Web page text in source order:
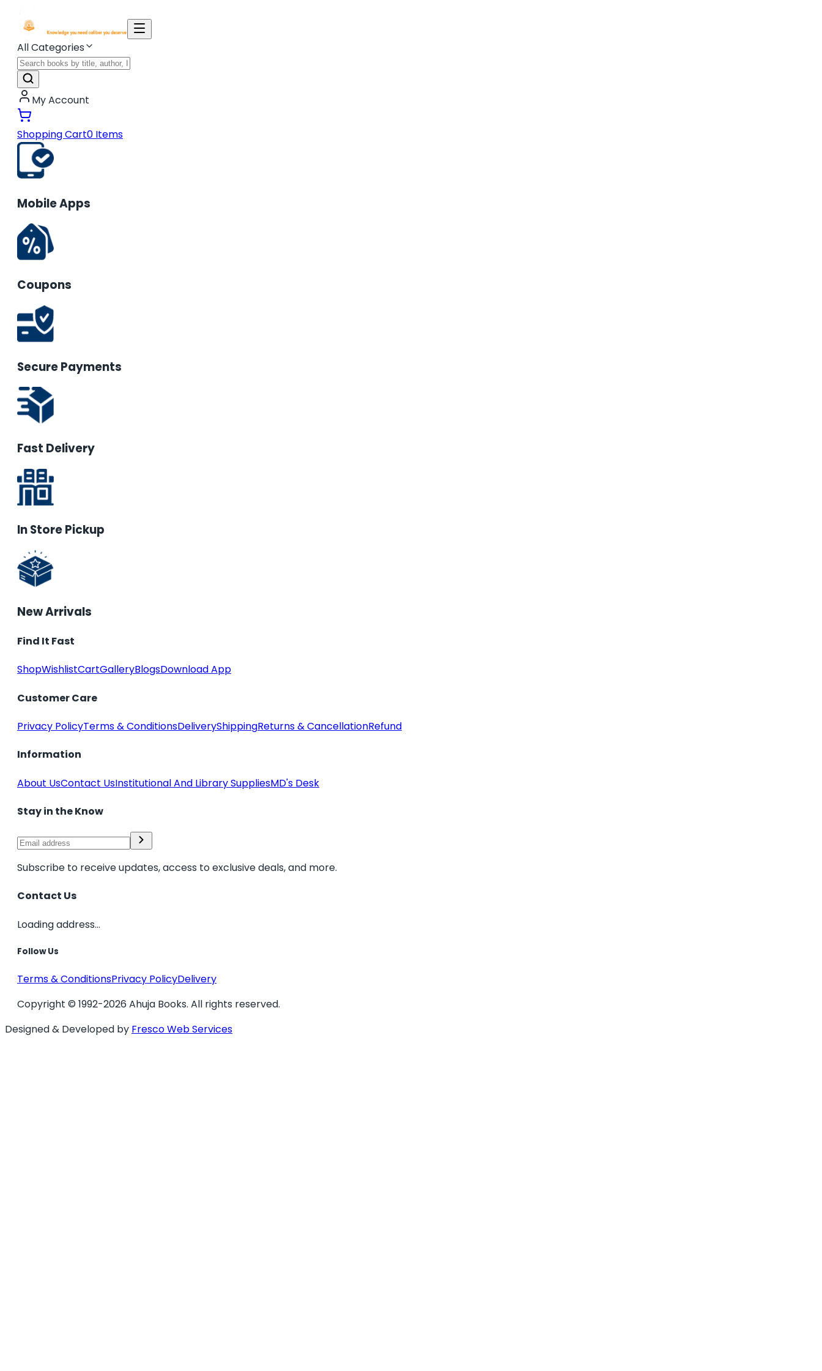
All Categories
My Account
Shopping Cart0 Items
Mobile Apps
Coupons
Secure Payments
Fast Delivery
In Store Pickup
New Arrivals
Find It Fast
ShopWishlistCartGalleryBlogsDownload App
Customer Care
Privacy PolicyTerms & ConditionsDeliveryShippingReturns & CancellationRefund
Information
About UsContact UsInstitutional And Library SuppliesMD's Desk
Stay in the Know
Subscribe to receive updates, access to exclusive deals, and more.
Contact Us
Loading address...
Follow Us
Terms & ConditionsPrivacy PolicyDelivery
Copyright © 1992-2026 Ahuja Books. All rights reserved.
Designed & Developed by Fresco Web Services